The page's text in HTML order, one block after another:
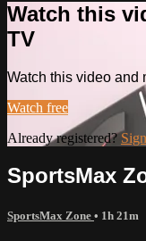
Watch this
TV
Watch this video and
Watch free
Already registered?
SportsMax
SportsMax Zone • 1h 21m